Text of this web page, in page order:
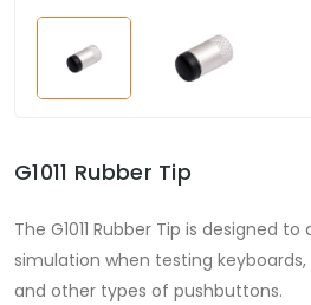
G1011 Rubber Tip
The G1011 Rubber Tip is designed
simulation when testing
and other types of pushbuttons.